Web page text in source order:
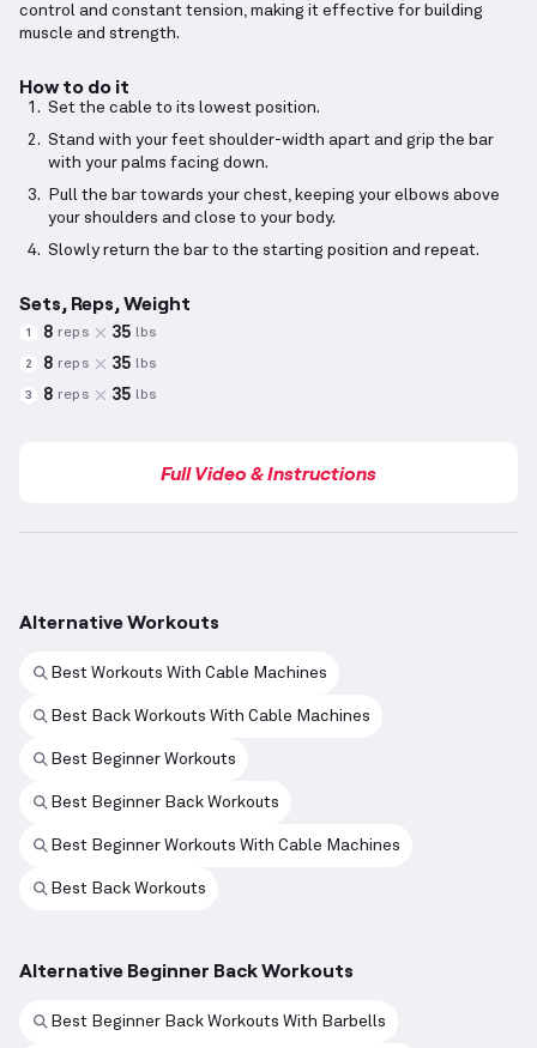
control and constant tension, making it effective for building
muscle and strength.
How to do it
Set the cable to its lowest position.
Stand with your feet shoulder-width apart and grip the bar
with your palms facing down.
Pull the bar towards your chest, keeping your elbows above
your shoulders and close to your body.
Slowly return the bar to the starting position and repeat.
Sets, Reps, Weight
1 8 reps 35 lbs
2 8 reps 35 lbs
3 8 reps 35 lbs
Full Video & Instructions
Alternative Workouts
Best Workouts With Cable Machines
Best Back Workouts With Cable Machines
Best Beginner Workouts
Best Beginner Back Workouts
Best Beginner Workouts With Cable Machines
Best Back Workouts
Alternative Beginner Back Workouts
Best Beginner Back Workouts With Barbells